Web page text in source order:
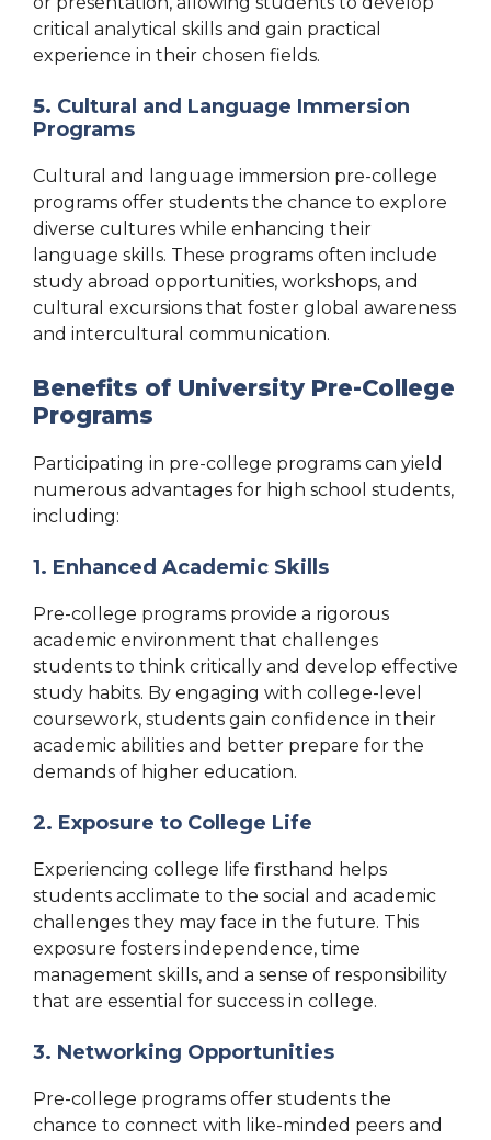
critical analytical skills and gain practical
experience in their chosen fields.
5. Cultural and Language Immersion
Programs
Cultural and language immersion pre-college
programs offer students the chance to explore
diverse cultures while enhancing their
language skills. These programs often include
study abroad opportunities, workshops, and
cultural excursions that foster global awareness
and intercultural communication.
Benefits of University Pre-College
Programs
Participating in pre-college programs can yield
numerous advantages for high school students,
including:
1. Enhanced Academic Skills
Pre-college programs provide a rigorous
academic environment that challenges
students to think critically and develop effective
study habits. By engaging with college-level
coursework, students gain confidence in their
academic abilities and better prepare for the
demands of higher education.
2. Exposure to College Life
Experiencing college life firsthand helps
students acclimate to the social and academic
challenges they may face in the future. This
exposure fosters independence, time
management skills, and a sense of responsibility
that are essential for success in college.
3. Networking Opportunities
Pre-college programs offer students the
chance to connect with like-minded peers and